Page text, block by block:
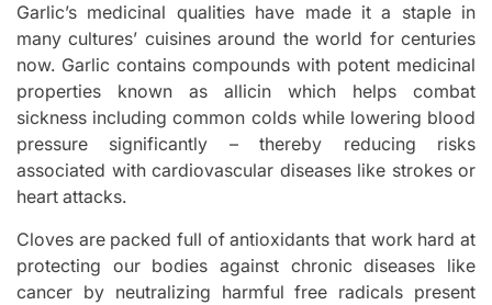
Garlic’s medicinal qualities have made it a staple in
many cultures’ cuisines around the world for centuries
now. Garlic contains compounds with potent medicinal
properties known as allicin which helps combat
sickness including common colds while lowering blood
pressure significantly – thereby reducing risks
associated with cardiovascular diseases like strokes or
heart attacks.
Cloves are packed full of antioxidants that work hard at
protecting our bodies against chronic diseases like
cancer by neutralizing harmful free radicals present